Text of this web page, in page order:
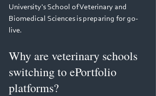
University's School of Veterinary and
Biomedical Sciences is preparing for go-
live.
Why are veterinary schools
switching to ePortfolio
platforms?